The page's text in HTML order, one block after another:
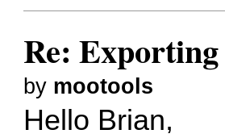
Re: Exporting
by mootools
Hello Brian,